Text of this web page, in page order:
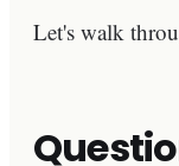
Let's walk